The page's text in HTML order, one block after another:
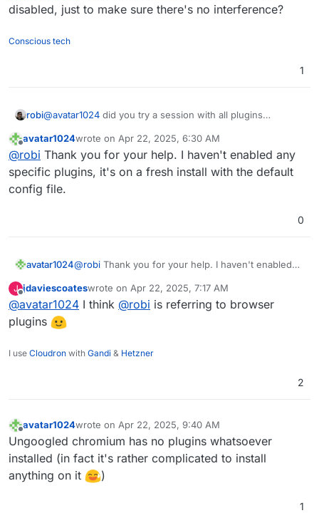
disabled, just to make sure there's no interference?
Conscious tech
1
robi@avatar1024 did you try a session with all plugins
Offline
avatar1024wrote on Apr 22, 2025, 6:30 AM
last edited by
@robi Thank you for your help. I haven't enabled any
specific plugins, it's on a fresh install with the default
config file.
0
avatar1024@robi Thank you for your help. I haven't enabled
default config file.
J
Offline
jdaviescoateswrote on Apr 22, 2025, 7:17 AM
last edited by
@avatar1024 I think @robi is referring to browser
plugins
I use Cloudron with Gandi & Hetzner
2
Offline
avatar1024wrote on Apr 22, 2025, 9:40 AM
last edited by
Ungoogled chromium has no plugins whatsoever
installed (in fact it's rather complicated to install
anything on it
)
1